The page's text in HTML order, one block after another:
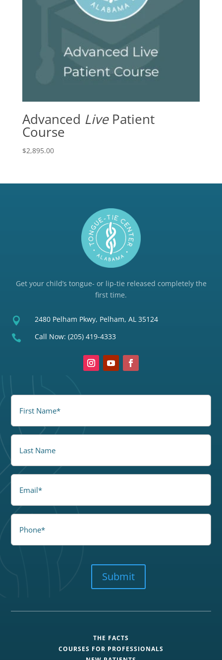
Advanced LivePatient
Course
$2,895.00
Get your child’s tongue- or lip-tie released completely the
first time.
 2480 Pelham Pkwy, Pelham, AL 35124
 Call Now: (205) 419-4333
Submit
THE FACTS
COURSES FOR PROFESSIONALS